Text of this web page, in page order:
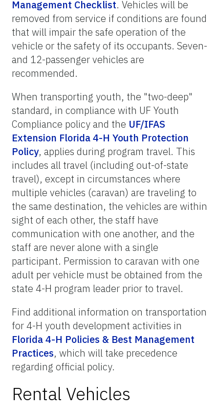
Management Checklist. Vehicles will be
removed from service if conditions are found
that will impair the safe operation of the
vehicle or the safety of its occupants. Seven-
and 12-passenger vehicles are
recommended.
When transporting youth, the "two-deep"
standard, in compliance with UF Youth
Compliance policy and the UF/IFAS
Extension Florida 4-H Youth Protection
Policy, applies during program travel. This
includes all travel (including out-of-state
travel), except in circumstances where
multiple vehicles (caravan) are traveling to
the same destination, the vehicles are within
sight of each other, the staff have
communication with one another, and the
staff are never alone with a single
participant. Permission to caravan with one
adult per vehicle must be obtained from the
state 4-H program leader prior to travel.
Find additional information on transportation
for 4-H youth development activities in
Florida 4-H Policies & Best Management
Practices, which will take precedence
regarding official policy.
Rental Vehicles